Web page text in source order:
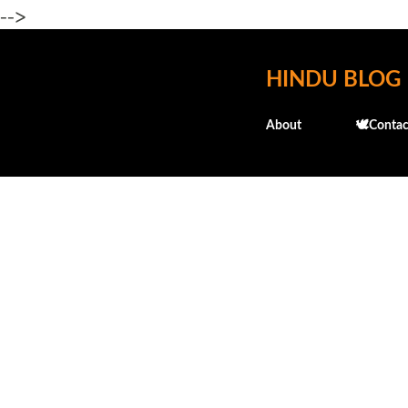
-->
HINDU BLOG
About